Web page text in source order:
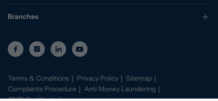
Branches
Terms & Conditions Privacy Policy
Sitemap
Complaints Procedure
Anti Money Laundering